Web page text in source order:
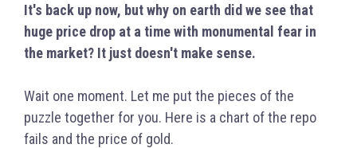
It's back up now, but why on earth did we see that
huge price drop at a time with monumental fear in
the market? It just doesn't make sense.
Wait one moment. Let me put the pieces of the
puzzle together for you. Here is a chart of the repo
fails and the price of gold.